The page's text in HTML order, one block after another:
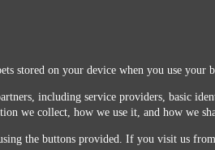
stored on your device when you use your
including service providers, basic
we collect, how we use it, and how we
the buttons provided. If you visit us